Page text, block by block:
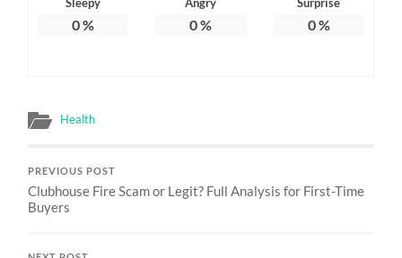
0% 0% 0%
Health
PREVIOUS POST
Clubhouse Fire Scam or Legit? Full Analysis for First-Time
Buyers